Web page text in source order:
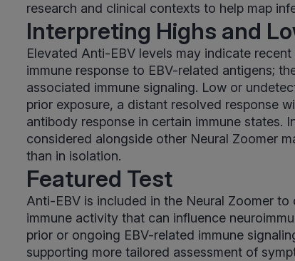
research and clinical contexts to help map
Interpreting Highs and
Elevated Anti-EBV levels may indicate
immune response to EBV-related antigens;
associated immune signaling. Low or
prior exposure, a distant resolved response
antibody response in certain immune states.
considered alongside other Neural Zoomer
than in isolation.
Featured Test
Anti-EBV is included in the Neural Zoomer
immune activity that can influence
prior or ongoing EBV-related immune
supporting more tailored assessment of